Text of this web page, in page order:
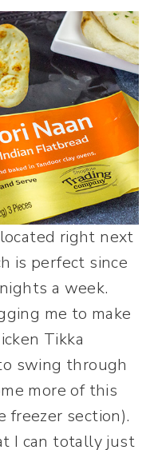
right next
is perfect since
a week.
me to make
Tikka
swing through
more of this
freezer section).
I can totally just